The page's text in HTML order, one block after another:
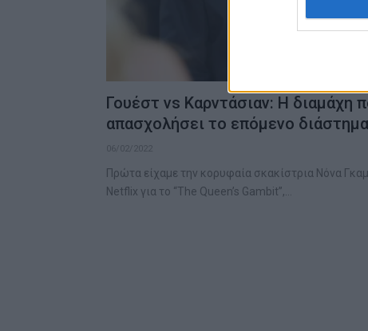
Γουέστ vs Καρντάσιαν: Η διαμάχη
απασχολήσει το επόμενο διάστημα
06/02/2022
Πρώτα είχαμε την κορυφαία σκακίστρια Νόνα
Netflix για το “The Queen’s Gambit”,…